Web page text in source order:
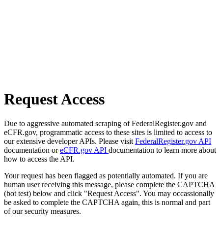
Request Access
Due to aggressive automated scraping of FederalRegister.gov and
eCFR.gov, programmatic access to these sites is limited to access to
our extensive developer APIs. Please visit FederalRegister.gov API
documentation oreCFR.gov API documentation to learn more about
how to access the API.
Your request has been flagged as potentially automated. If you are
human user receiving this message, please complete the CAPTCHA
(bot test) below and click "Request Access". You may occassionally
be asked to complete the CAPTCHA again, this is normal and part
of our security measures.